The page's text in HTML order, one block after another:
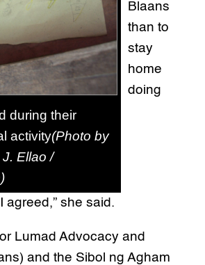
during their
activity(Photo by
Ellao /
Blaans
than to
stay
home
doing
agreed,” she said.
Lumad Advocacy and
and the Sibol ng Agham